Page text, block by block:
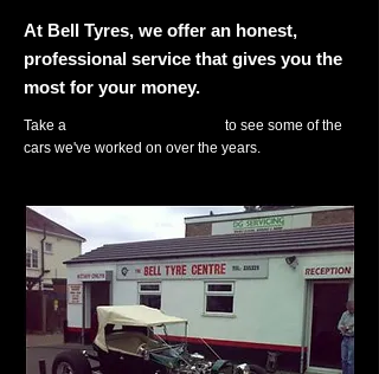
At Bell Tyres, we offer an honest,
professional service that gives you the
most for your money.
Take a
to see some of the
cars we've worked on over the years.